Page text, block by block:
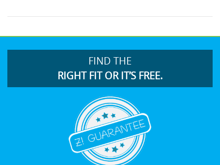
FIND THE
RIGHT FIT OR IT’S FREE.